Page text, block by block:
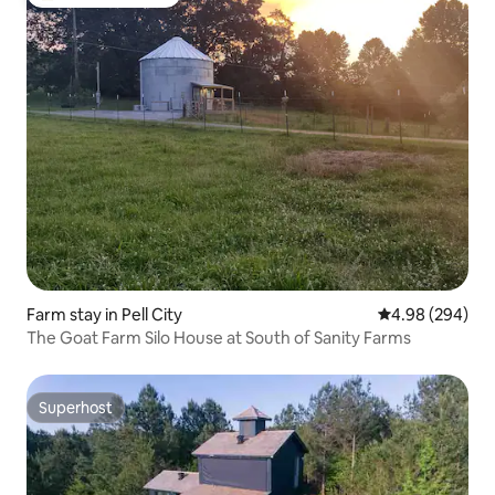
Farm stay in Pell City 4.98 out of 5
4.98 (294)
The Goat Farm Silo House at South of Sanity Farms
Superhost
Superhost